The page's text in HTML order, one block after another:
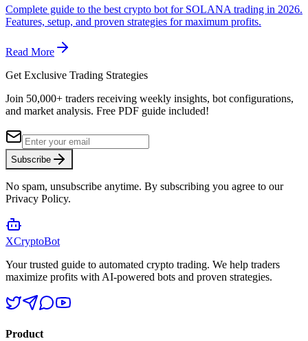
Complete guide to the best crypto bot for SOLANA trading in 2026.
Features, setup, and proven strategies for maximum profits.
Read More
Get Exclusive Trading Strategies
Join 50,000+ traders receiving weekly insights, bot configurations,
and market analysis. Free PDF guide included!
Subscribe
No spam, unsubscribe anytime. By subscribing you agree to our
Privacy Policy.
XCryptoBot
Your trusted guide to automated crypto trading. We help traders
maximize profits with AI-powered bots and proven strategies.
Product